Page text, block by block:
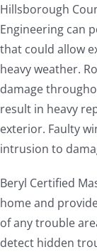
Hillsborough
Engineering can
that could allow
heavy weather.
damage
result in heavy
exterior. Faulty
intrusion to
Beryl Certified
home and
of any trouble
detect hidden